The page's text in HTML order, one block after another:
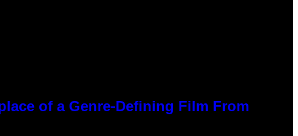
of a Genre-Defining Film From